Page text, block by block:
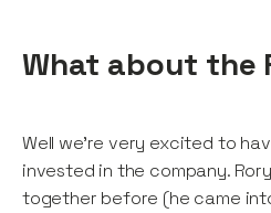
What about the
Well we're very excited to
invested in the company.
together before (he came